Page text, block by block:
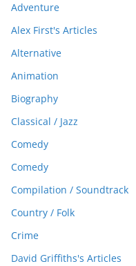
Adventure
Alex First's Articles
Alternative
Animation
Biography
Classical / Jazz
Comedy
Comedy
Compilation / Soundtrack
Country / Folk
Crime
David Griffiths's Articles